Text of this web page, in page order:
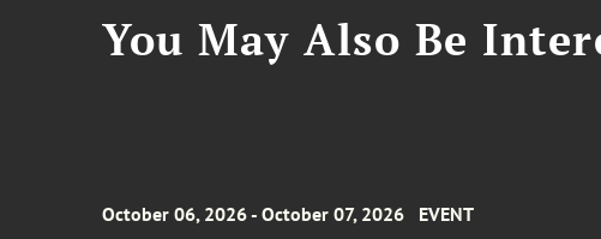
You May Also Be
October 06, 2026 - October 07, 2026 EVENT